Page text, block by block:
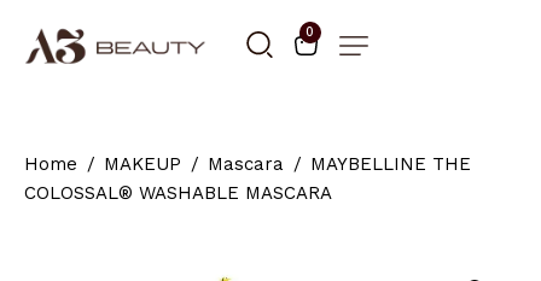
0
Home MAKEUP Mascara
MAYBELLINE THE
COLOSSAL® WASHABLE MASCARA